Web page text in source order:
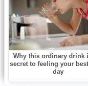
Hollywood has lost
Age. Ann Blyth,